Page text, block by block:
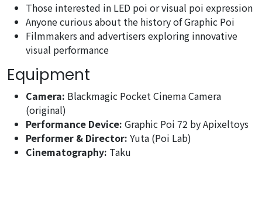
Those interested in LED poi or visual poi expression
Anyone curious about the history of Graphic Poi
Filmmakers and advertisers exploring innovative
visual performance
Equipment
Camera: Blackmagic Pocket Cinema Camera
(original)
Performance Device: Graphic Poi 72 by Apixeltoys
Performer & Director: Yuta (Poi Lab)
Cinematography: Taku